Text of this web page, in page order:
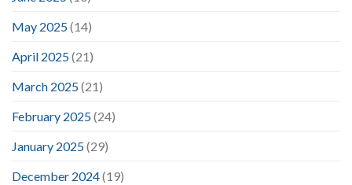
May 2025(14)
April 2025(21)
March 2025(21)
February 2025(24)
January 2025(29)
December 2024(19)